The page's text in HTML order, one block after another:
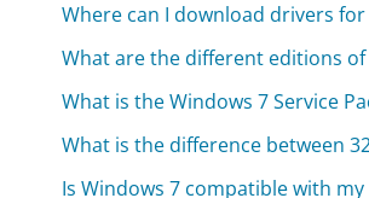
Where can I download drivers for
What are the different editions
What is the Windows 7 Service
What is the difference between
Is Windows 7 compatible with